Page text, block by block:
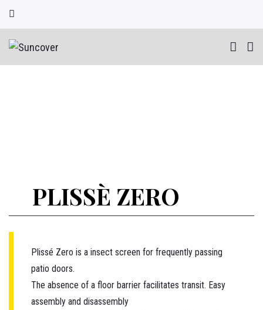
PLISSÈ ZERO
Plissé Zero is a insect screen for frequently passing
patio doors.
The absence of a floor barrier facilitates transit. Easy
assembly and disassembly